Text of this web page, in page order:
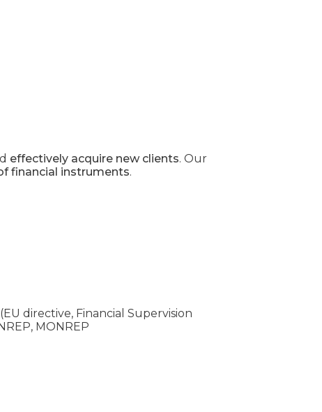
effectively acquire new clients. Our
financial instruments.
directive, Financial Supervision
MONREP